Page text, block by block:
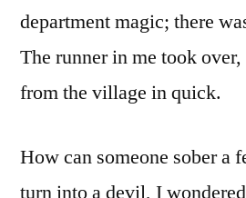
department magic; there
The runner in me took
from the village in quick.
How can someone sober a
turn into a devil, I